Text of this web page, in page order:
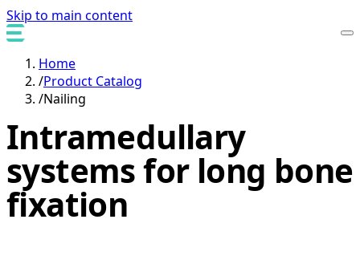
Skip to main content
Home
/Product Catalog
/Nailing
Intramedullary
systems for long bone
fixation